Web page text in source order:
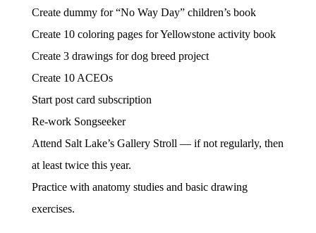
Create dummy for “No Way Day” children’s book
Create 10 coloring pages for Yellowstone activity book
Create 3 drawings for dog breed project
Create 10 ACEOs
Start post card subscription
Re-work Songseeker
Attend Salt Lake’s Gallery Stroll — if not regularly, then
at least twice this year.
Practice with anatomy studies and basic drawing
exercises.